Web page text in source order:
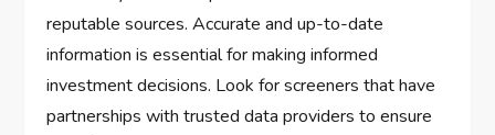
reputable sources. Accurate and up-to-date
information is essential for making informed
investment decisions. Look for screeners that have
partnerships with trusted data providers to ensure